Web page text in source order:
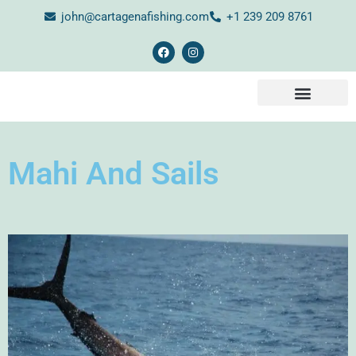
john@cartagenafishing.com +1 239 209 8761
Mahi And Sails